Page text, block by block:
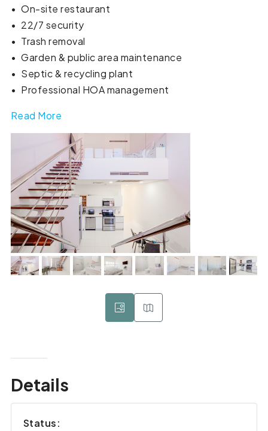
•⁠ ⁠On-site restaurant
•⁠ ⁠22/7 security
•⁠ ⁠Trash removal
•⁠ ⁠Garden & public area maintenance
•⁠ ⁠Septic & recycling plant
•⁠ ⁠Professional HOA management
Read More
Details
Status: